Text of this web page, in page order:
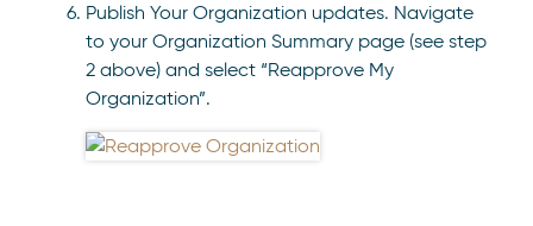
Publish Your Organization updates. Navigate
to your Organization Summary page (see step
2 above) and select “Reapprove My
Organization”.